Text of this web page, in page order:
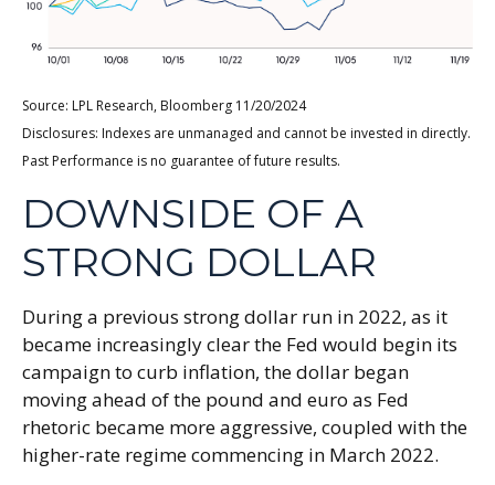
Source: LPL Research, Bloomberg 11/20/2024
Disclosures: Indexes are unmanaged and cannot be invested in directly.
Past Performance is no guarantee of future results.
DOWNSIDE OF A
STRONG DOLLAR
During a previous strong dollar run in 2022, as it
became increasingly clear the Fed would begin its
campaign to curb inflation, the dollar began
moving ahead of the pound and euro as Fed
rhetoric became more aggressive, coupled with the
higher-rate regime commencing in March 2022.